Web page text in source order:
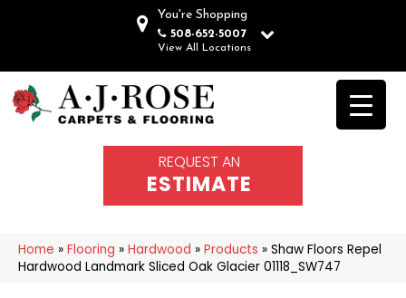
You're Shopping
508-652-5007
View All Locations
REQUEST AN
ESTIMATE
Home » Flooring » Hardwood » Products » Shaw Floors Repel
Hardwood Landmark Sliced Oak Glacier 01118_SW747